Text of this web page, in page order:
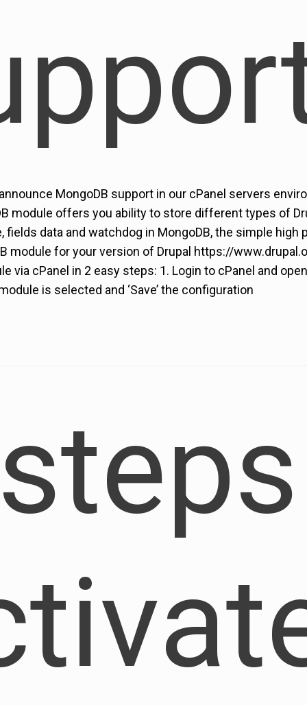
MongoDB support in our cPanel servers
module offers you ability to store different types of
fields data and watchdog in MongoDB, the simple high
module for your version of Drupal https://
via cPanel in 2 easy steps: 1. Login to cPanel and
is selected and ‘Save’ the configuration